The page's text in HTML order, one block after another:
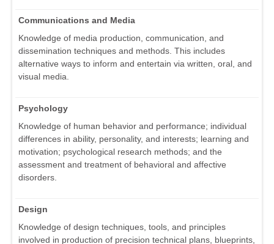
Communications and Media
Knowledge of media production, communication, and
dissemination techniques and methods. This includes
alternative ways to inform and entertain via written, oral, and
visual media.
Psychology
Knowledge of human behavior and performance; individual
differences in ability, personality, and interests; learning and
motivation; psychological research methods; and the
assessment and treatment of behavioral and affective
disorders.
Design
Knowledge of design techniques, tools, and principles
involved in production of precision technical plans, blueprints,